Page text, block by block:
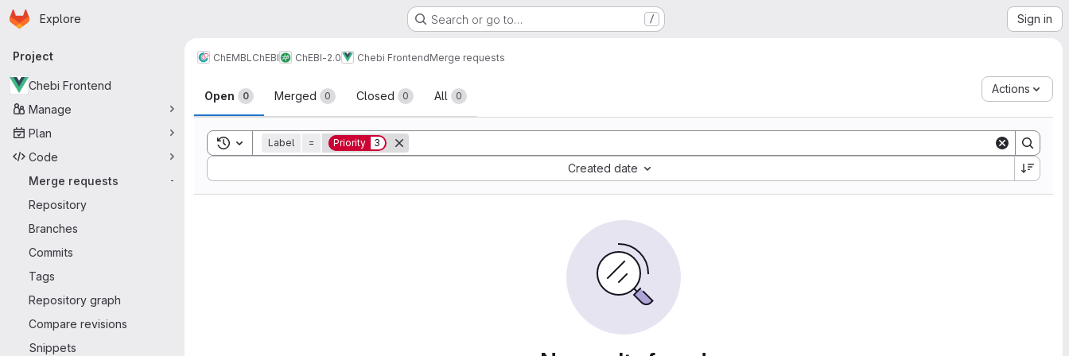
Skip to main content
Homepage
Explore Search or go to… / Sign in
Primary navigation
Project
Chebi Frontend
Manage
Plan
Code
Merge requests
-
Repository
Branches
Commits
Tags
Repository graph
Compare revisions
Snippets
ChEMBL ChEBI ChEBI-2.0 Chebi FrontendMerge requests
Merge requests
Open 0 Merged 0 Closed 0 All 0
Actions
Toggle search history
Label = Priority 3
Created date
Sort by: